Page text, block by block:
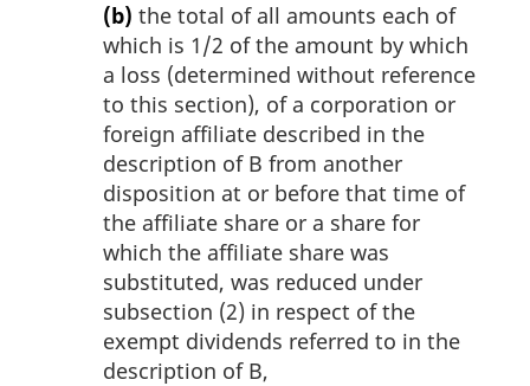
(b) the total of all amounts each of
which is 1/2 of the amount by which
a loss (determined without reference
to this section), of a corporation or
foreign affiliate described in the
description of B from another
disposition at or before that time of
the affiliate share or a share for
which the affiliate share was
substituted, was reduced under
subsection (2) in respect of the
exempt dividends referred to in the
description of B,